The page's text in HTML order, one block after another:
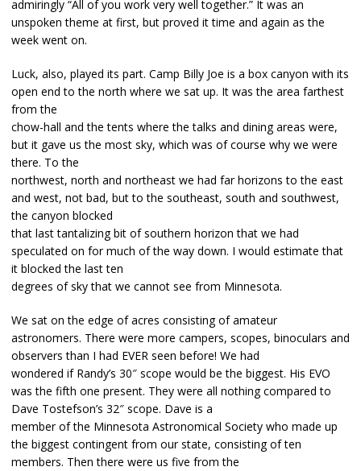
admiringly “All of you work very well together.” It was an
unspoken theme at first, but proved it time and again as the
week went on.
Luck, also, played its part. Camp Billy Joe is a box canyon with its
open end to the north where we sat up. It was the area farthest
from the
chow-hall and the tents where the talks and dining areas were,
but it gave us the most sky, which was of course why we were
there. To the
northwest, north and northeast we had far horizons to the east
and west, not bad, but to the southeast, south and southwest,
the canyon blocked
that last tantalizing bit of southern horizon that we had
speculated on for much of the way down. I would estimate that
it blocked the last ten
degrees of sky that we cannot see from Minnesota.
We sat on the edge of acres consisting of amateur
astronomers. There were more campers, scopes, binoculars and
observers than I had EVER seen before! We had
wondered if Randy’s 30″ scope would be the biggest. His EVO
was the fifth one present. They were all nothing compared to
Dave Tostefson’s 32″ scope. Dave is a
member of the Minnesota Astronomical Society who made up
the biggest contingent from our state, consisting of ten
members. Then there were us five from the